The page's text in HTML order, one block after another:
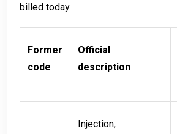
billed today.
Former
code
Official
description
Injection,